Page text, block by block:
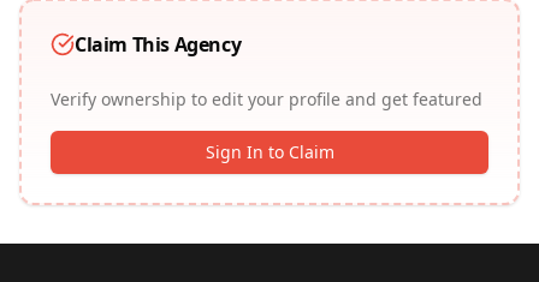
Claim This Agency
Verify ownership to edit your profile and get featured
Sign In to Claim